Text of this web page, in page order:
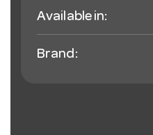
Available in:
Brand: